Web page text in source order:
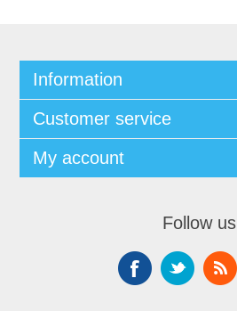
Information
Customer service
My account
Follow us